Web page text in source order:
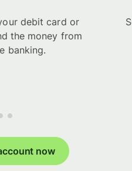
debit card or
the money from
banking.
now